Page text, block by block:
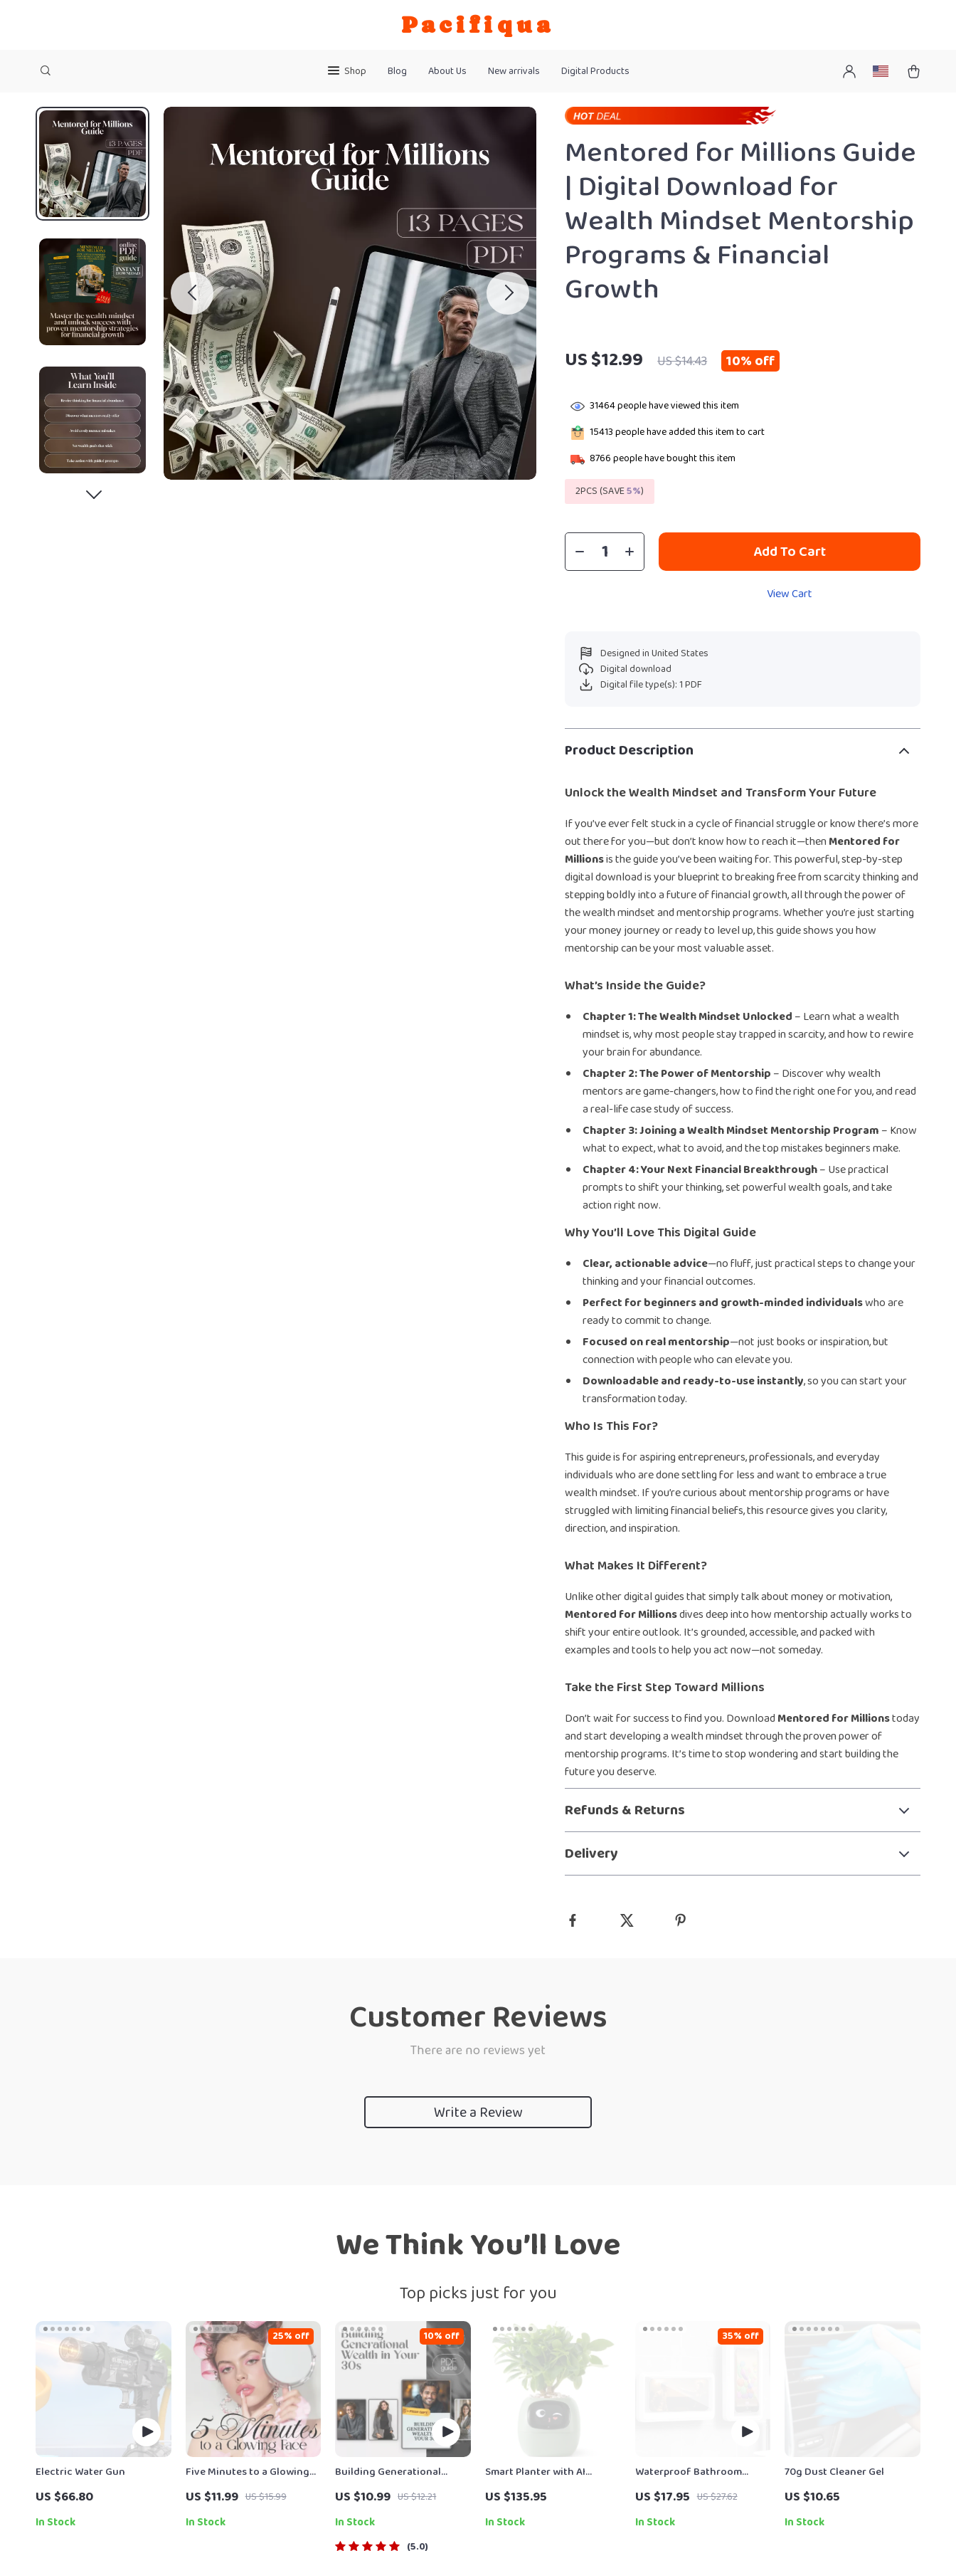
Pacifiqua
Shop Blog About Us New arrivals Digital Products
Mentored for Millions Guide
| Digital Download for
Wealth Mindset Mentorship
Programs & Financial
Growth
US $12.99 US $14.43 10%off
31464people have viewed this item
15413people have added this item to cart
8766people have bought this item
2PCS (SAVE5%)
Add To Cart
View Cart
Designed in United States
Digital download
Digital file type(s): 1 PDF
Product Description
Unlock the Wealth Mindset and Transform Your Future
If you’ve ever felt stuck in a cycle of financial struggle or know there’s more
out there for you—but don’t know how to reach it—then Mentored for
Millionsis the guide you’ve been waiting for. This powerful, step-by-step
digital download is your blueprint to breaking free from scarcity thinking and
stepping boldly into a future of financial growth, all through the power of
the wealth mindset and mentorship programs. Whether you’re just starting
your money journey or ready to level up, this guide shows you how
mentorship can be your most valuable asset.
What’s Inside the Guide?
Chapter 1: The Wealth Mindset Unlocked – Learn what a wealth
mindset is, why most people stay trapped in scarcity, and how to rewire
your brain for abundance.
Chapter 2: The Power of Mentorship – Discover why wealth
mentors are game-changers, how to find the right one for you, and read
a real-life case study of success.
Chapter 3: Joining a Wealth Mindset Mentorship Program – Know
what to expect, what to avoid, and the top mistakes beginners make.
Chapter 4: Your Next Financial Breakthrough– Use practical
prompts to shift your thinking, set powerful wealth goals, and take
action right now.
Why You’ll Love This Digital Guide
Clear, actionable advice—no fluff, just practical steps to change your
thinking and your financial outcomes.
Perfect for beginners and growth-minded individualswho are
ready to commit to change.
Focused on real mentorship—not just books or inspiration, but
connection with people who can elevate you.
Downloadable and ready-to-use instantly, so you can start your
transformation today.
Who Is This For?
This guide is for aspiring entrepreneurs, professionals, and everyday
individuals who are done settling for less and want to embrace a true
wealth mindset. If you’re curious about mentorship programs or have
struggled with limiting financial beliefs, this resource gives you clarity,
direction, and inspiration.
What Makes It Different?
Unlike other digital guides that simply talk about money or motivation,
Mentored for Millionsdives deep into how mentorship actually works to
shift your entire outlook. It’s grounded, accessible, and packed with
examples and tools to help you act now—not someday.
Take the First Step Toward Millions
Don’t wait for success to find you. Download Mentored for Millionstoday
and start developing a wealth mindset through the proven power of
mentorship programs. It’s time to stop wondering and start building the
future you deserve.
Refunds & Returns
Delivery
Customer Reviews
There are no reviews yet
Write a Review
We Think You’ll Love
Top picks just for you
Electric Water Gun
US $66.80
In Stock
Five Minutes to a Glowing
Face | Digital Download
Guide for Radiant Skin,
Facial Massage Routine,
US $11.99 US $15.99
25% off
In Stock
Building Generational
Wealth in Your 30s Guide |
Digital Download | Wealth
Building eBook | Financial
US $10.99 US $12.21
10% off
In Stock
5.0
Smart Planter with AI
Technology
US $135.95
In Stock
Waterproof Bathroom
Phone Holder
US $17.95 US $27.62
35% off
In Stock
70g Dust Cleaner Gel
US $10.65
In Stock